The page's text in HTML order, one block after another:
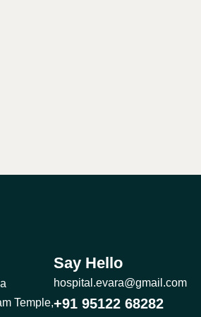
Temple,
Say Hello
hospital.evara@gmail.com
+91 95122 68282